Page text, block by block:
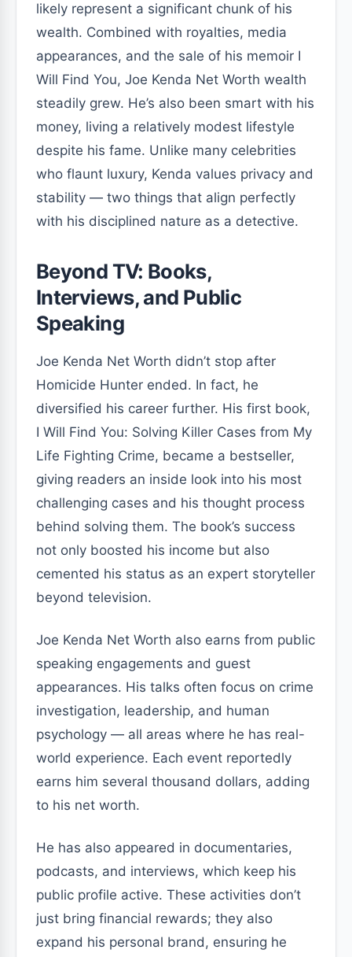
likely represent a significant chunk of his
wealth. Combined with royalties, media
appearances, and the sale of his memoir I
Will Find You, Joe Kenda Net Worth wealth
steadily grew. He’s also been smart with his
money, living a relatively modest lifestyle
despite his fame. Unlike many celebrities
who flaunt luxury, Kenda values privacy and
stability — two things that align perfectly
with his disciplined nature as a detective.
Beyond TV: Books,
Interviews, and Public
Speaking
Joe Kenda Net Worth didn’t stop after
Homicide Hunter ended. In fact, he
diversified his career further. His first book,
I Will Find You: Solving Killer Cases from My
Life Fighting Crime, became a bestseller,
giving readers an inside look into his most
challenging cases and his thought process
behind solving them. The book’s success
not only boosted his income but also
cemented his status as an expert storyteller
beyond television.
Joe Kenda Net Worth also earns from public
speaking engagements and guest
appearances. His talks often focus on crime
investigation, leadership, and human
psychology — all areas where he has real-
world experience. Each event reportedly
earns him several thousand dollars, adding
to his net worth.
He has also appeared in documentaries,
podcasts, and interviews, which keep his
public profile active. These activities don’t
just bring financial rewards; they also
expand his personal brand, ensuring he